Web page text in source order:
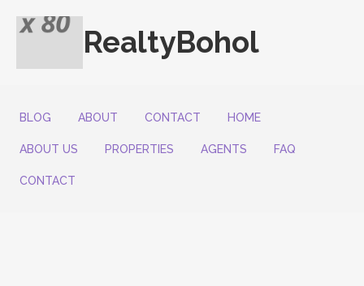
RealtyBohol
BLOG ABOUT CONTACT HOME
ABOUT US PROPERTIES AGENTS FAQ
CONTACT